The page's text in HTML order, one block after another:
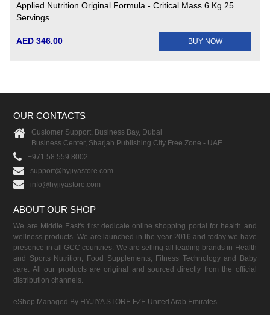
Applied Nutrition Original Formula - Critical Mass 6 Kg 25
Servings...
AED 346.00 BUY NOW
OUR CONTACTS
Customer Support, Business Bay, Dubai
Business Center, Sharjah Publishing City Free Zone - UAE
+971 58 559 8002
support@hyjiyastore.com
info@hyjiyastore.com
ABOUT OUR SHOP
We are Middle East's first dedicate online shopping portal for health and
wellness products. We are launched in the year 2016 and today we have
presence in all GCC countries. We are selling all leading brands in Health
and Sports Nutrition, Food Supplements, Fitness Technology and Baby
care. All our products are original and sourced directly from the official
distribution channels.
eShop Managed By HYJIYA STORE FZE United Arab Emirates